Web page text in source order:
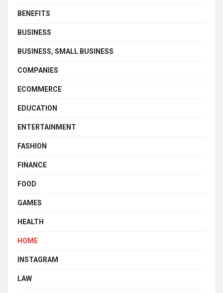
BENEFITS
BUSINESS
BUSINESS, SMALL BUSINESS
COMPANIES
ECOMMERCE
EDUCATION
ENTERTAINMENT
FASHION
FINANCE
FOOD
GAMES
HEALTH
HOME
INSTAGRAM
LAW